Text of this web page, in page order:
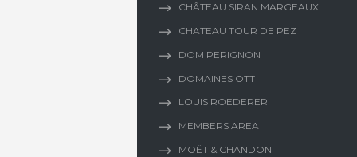
CHÂTEAU SIRAN MARGEAUX
CHATEAU TOUR DE PEZ
DOM PERIGNON
DOMAINES OTT
LOUIS ROEDERER
MEMBERS AREA
MOËT & CHANDON